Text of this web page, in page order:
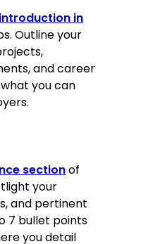
customer
Domestic
introduction in
Outline your
and career
you can
sectionof
your
and pertinent
7 bullet points
you detail